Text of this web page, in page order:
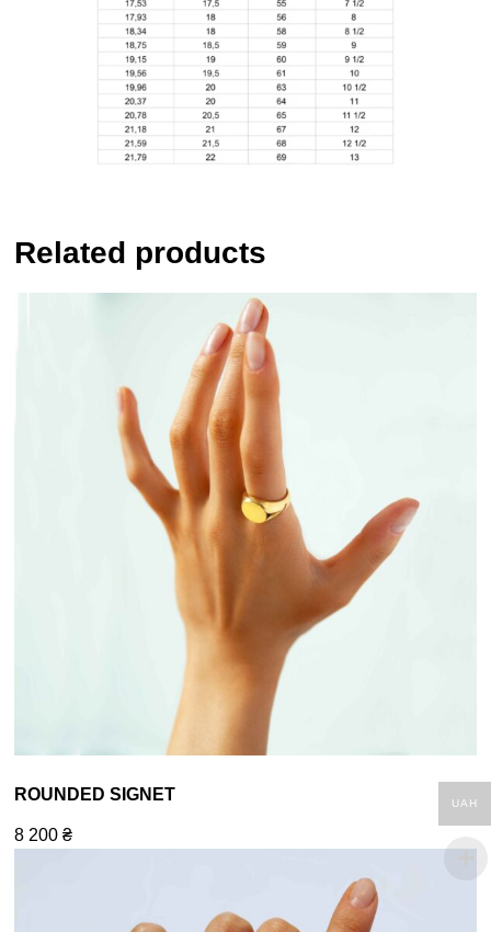
Related products
ROUNDED SIGNET
8 200₴
UAH